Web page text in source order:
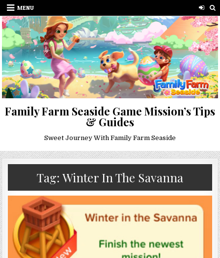
Skip
to
content
MENU
Family Farm Seaside Game Mission’s Tips
& Guides
Sweet Journey With Family Farm Seaside
Tag: Winter In The Savanna